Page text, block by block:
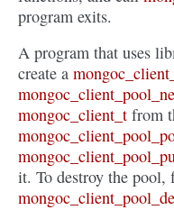
program exits.
A program that uses
create a
mongoc_client_t from
it. To destroy the